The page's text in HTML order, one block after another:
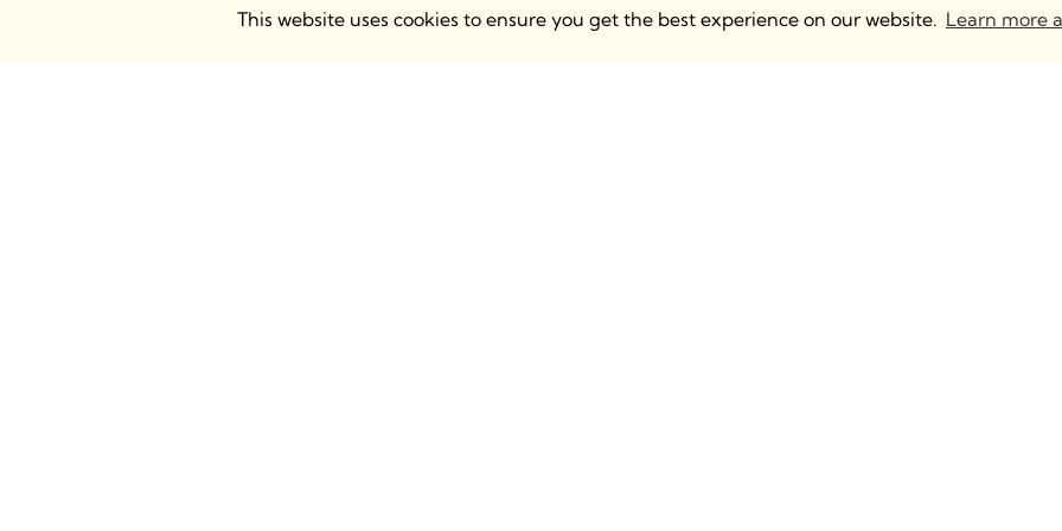
This website uses cookies to ensure you get the best experience on our website. Learn more